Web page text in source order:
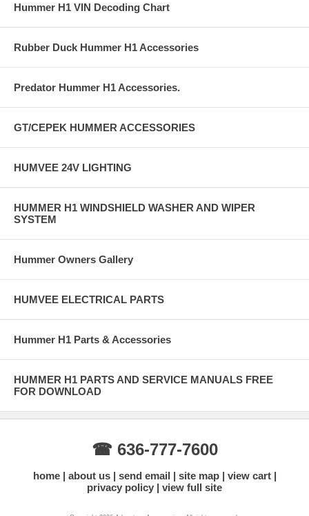
Hummer H1 VIN Decoding Chart
Rubber Duck Hummer H1 Accessories
Predator Hummer H1 Accessories.
GT/CEPEK HUMMER ACCESSORIES
HUMVEE 24V LIGHTING
HUMMER H1 WINDSHIELD WASHER AND WIPER
SYSTEM
Hummer Owners Gallery
HUMVEE ELECTRICAL PARTS
Hummer H1 Parts & Accessories
HUMMER H1 PARTS AND SERVICE MANUALS FREE
FOR DOWNLOAD
☎ 636-777-7600
home about us send email site map
view cart
privacy policy
view full site